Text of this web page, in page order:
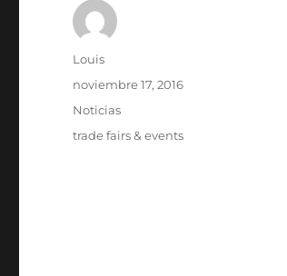
Autor
Louis
Publicado
noviembre 17, 2016
Categorías
Noticias
Etiquetas
trade fairs & events